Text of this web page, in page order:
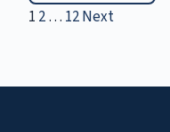
pagination
1 2… 12Next